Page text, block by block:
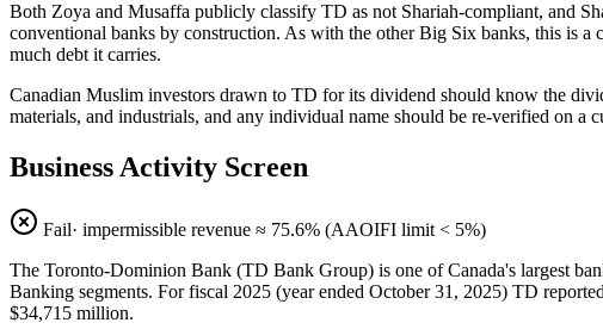
Both Zoya and Musaffa publicly classify TD as not Shariah-compliant, and
conventional banks by construction. As with the other Big Six banks, this is a
much debt it carries.
Canadian Muslim investors drawn to TD for its dividend should know the
materials, and industrials, and any individual name should be re-verified on a
Business Activity Screen
Fail· impermissible revenue ≈ 75.6% (AAOIFI limit < 5%)
The Toronto-Dominion Bank (TD Bank Group) is one of Canada's largest
Banking segments. For fiscal 2025 (year ended October 31, 2025) TD
$34,715 million.